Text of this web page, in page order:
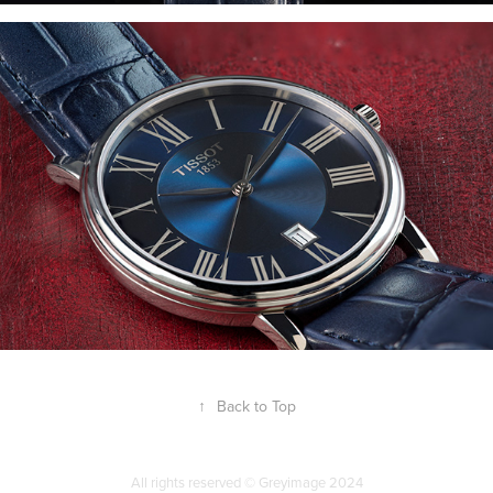
↑ Back to Top
All rights reserved © Greyimage 2024